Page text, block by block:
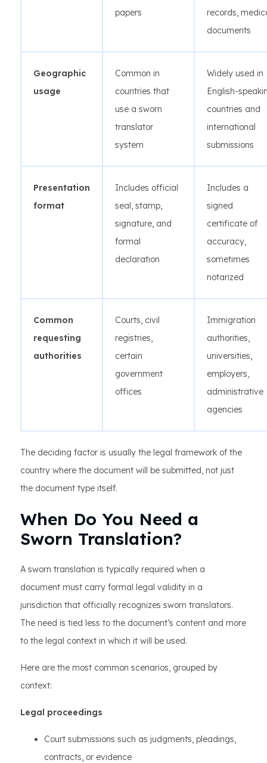
papers
records,
documents
Geographic
usage
Common in
countries that
use a sworn
translator
system
Widely used in
English-
countries and
international
submissions
Presentation
format
Includes official
seal, stamp,
signature, and
formal
declaration
Includes a
signed
certificate of
accuracy,
sometimes
notarized
Common
requesting
authorities
Courts, civil
registries,
certain
government
offices
Immigration
authorities,
universities,
employers,
administrative
agencies
The deciding factor is usually the legal framework of the
country where the document will be submitted, not just
the document type itself.
When Do You Need a
Sworn Translation?
A sworn translation is typically required when a
document must carry formal legal validity in a
jurisdiction that officially recognizes sworn translators.
The need is tied less to the document’s content and more
to the legal context in which it will be used.
Here are the most common scenarios, grouped by
context:
Legal proceedings
Court submissions such as judgments, pleadings,
contracts, or evidence